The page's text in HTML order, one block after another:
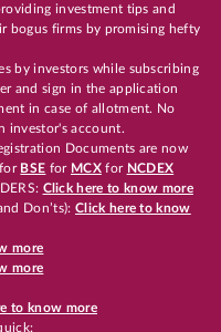
investment tips and
bogus firms by promising hefty
by investors while subscribing
and sign in the application
in case of allotment. No
investor's account.
Documents are now
for BSE for MCX for NCDEX
Click here to know more
Don’ts): Click here to know
more
more
to know more